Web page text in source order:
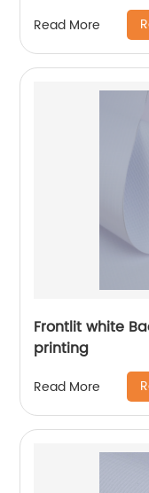
Read More
Frontlit white
printing
Read More